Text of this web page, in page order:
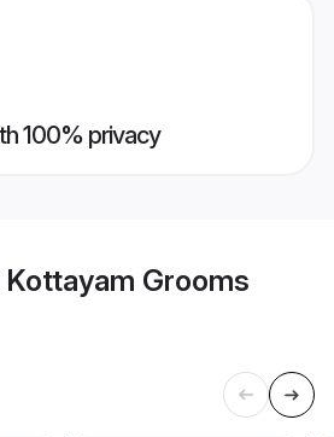
100% privacy
Kottayam Grooms